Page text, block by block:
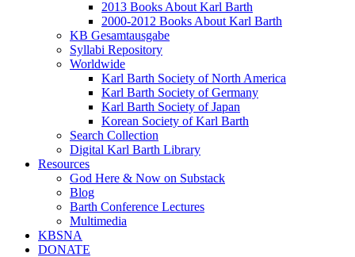
2013 Books About Karl Barth
2000-2012 Books About Karl Barth
KB Gesamtausgabe
Syllabi Repository
Worldwide
Karl Barth Society of North America
Karl Barth Society of Germany
Karl Barth Society of Japan
Korean Society of Karl Barth
Search Collection
Digital Karl Barth Library
Resources
God Here & Now on Substack
Blog
Barth Conference Lectures
Multimedia
KBSNA
DONATE